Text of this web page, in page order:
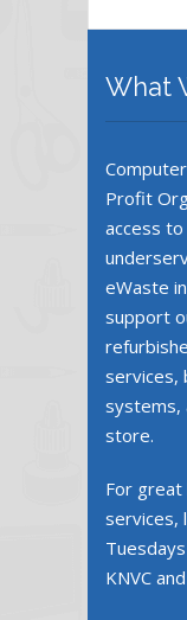
What
Profit
access
eWaste
support
services,
systems,
store.
For
services,
KNVC